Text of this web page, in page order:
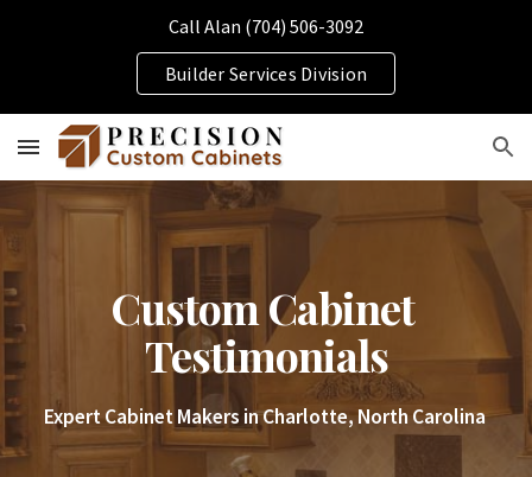
Call Alan (704) 506-3092
Builder Services Division
Custom Cabinet
Testimonials
Expert Cabinet Makers in Charlotte, North Carolina